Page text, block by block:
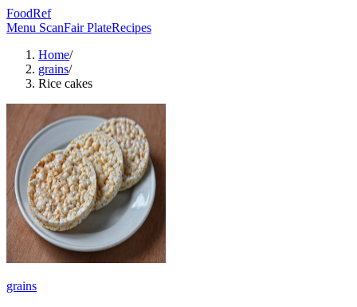
FoodRef
Menu ScanFair PlateRecipes
Home/
grains/
Rice cakes
grains